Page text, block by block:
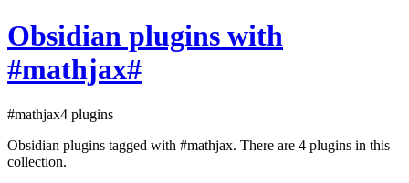
Obsidian plugins with
#mathjax#
#mathjax4 plugins
Obsidian plugins tagged with #mathjax. There are 4 plugins in this
collection.